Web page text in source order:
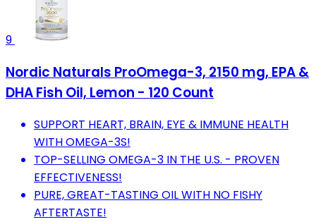
9
Nordic Naturals ProOmega-3, 2150 mg, EPA &
DHA Fish Oil, Lemon - 120 Count
SUPPORT HEART, BRAIN, EYE & IMMUNE HEALTH
WITH OMEGA-3S!
TOP-SELLING OMEGA-3 IN THE U.S. - PROVEN
EFFECTIVENESS!
PURE, GREAT-TASTING OIL WITH NO FISHY
AFTERTASTE!